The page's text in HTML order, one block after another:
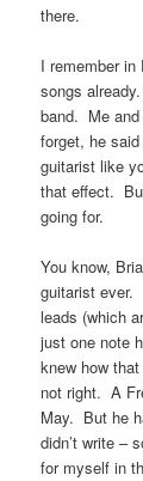
there.
I remember
songs
band. Me and
forget, he
guitarist like
that effect.
going for.
You know,
guitarist ever.
leads (which
just one note
knew how
not right. A
May. But he
didn’t write –
for myself in